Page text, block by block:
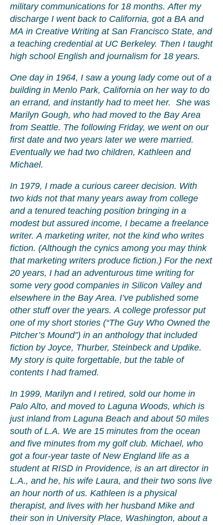
military communications for 18 months. After my
discharge I went back to California, got a BA and
MA in Creative Writing at San Francisco State, and
a teaching credential at UC Berkeley. Then I taught
high school English and journalism for 18 years.
One day in 1964, I saw a young lady come out of a
building in Menlo Park, California on her way to do
an errand, and instantly had to meet her. She was
Marilyn Gough, who had moved to the Bay Area
from Seattle. The following Friday, we went on our
first date and two years later we were married.
Eventually we had two children, Kathleen and
Michael.
In 1979, I made a curious career decision. With
two kids not that many years away from college
and a tenured teaching position bringing in a
modest but assured income, I became a freelance
writer. A marketing writer, not the kind who writes
fiction. (Although the cynics among you may think
that marketing writers produce fiction.) For the next
20 years, I had an adventurous time writing for
some very good companies in Silicon Valley and
elsewhere in the Bay Area. I’ve published some
other stuff over the years. A college professor put
one of my short stories (“The Guy Who Owned the
Pitcher’s Mound”) in an anthology that included
fiction by Joyce, Thurber, Steinbeck and Updike.
My story is quite forgettable, but the table of
contents I had framed.
In 1999, Marilyn and I retired, sold our home in
Palo Alto, and moved to Laguna Woods, which is
just inland from Laguna Beach and about 50 miles
south of L.A. We are 15 minutes from the ocean
and five minutes from my golf club. Michael, who
got a four-year taste of New England life as a
student at RISD in Providence, is an art director in
L.A., and he, his wife Laura, and their two sons live
an hour north of us. Kathleen is a physical
therapist, and lives with her husband Mike and
their son in University Place, Washington, about a